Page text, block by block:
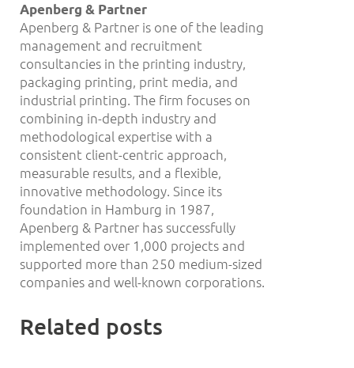
Apenberg & Partner
Apenberg & Partner is one of the leading
management and recruitment
consultancies in the printing industry,
packaging printing, print media, and
industrial printing. The firm focuses on
combining in-depth industry and
methodological expertise with a
consistent client-centric approach,
measurable results, and a flexible,
innovative methodology. Since its
foundation in Hamburg in 1987,
Apenberg & Partner has successfully
implemented over 1,000 projects and
supported more than 250 medium-sized
companies and well-known corporations.
Related posts